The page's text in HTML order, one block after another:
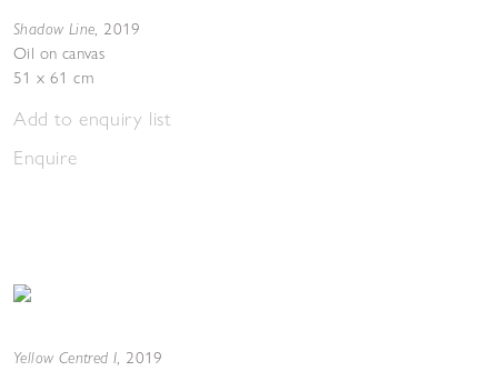
Shadow Line, 2019
Oil on canvas
51 x 61 cm
Add to enquiry list
Enquire
Yellow Centred I, 2019